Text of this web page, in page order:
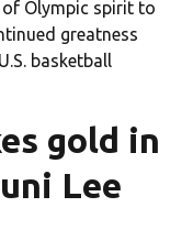
Olympic spirit to
greatness
basketball
gold in
Lee